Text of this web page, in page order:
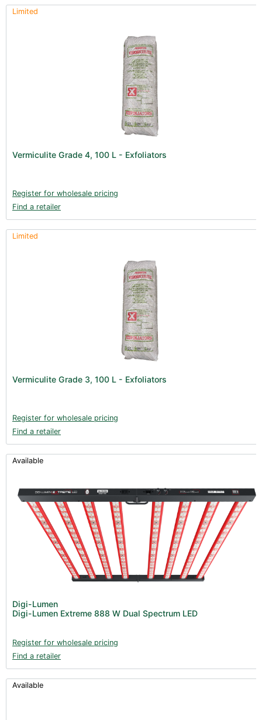
Limited
Vermiculite Grade 4, 100 L - Exfoliators
Register for wholesale pricing
Find a retailer
Limited
Vermiculite Grade 3, 100 L - Exfoliators
Register for wholesale pricing
Find a retailer
Available
Digi-Lumen
Digi-Lumen Extreme 888 W Dual Spectrum LED
Register for wholesale pricing
Find a retailer
Available